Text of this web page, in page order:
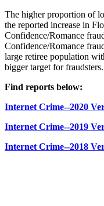
The higher proportion of
the reported increase in
Confidence/Romance
Confidence/Romance
large retiree population
bigger target for fraudsters.
Find reports below:
Internet Crime--2020
Internet Crime--2019
Internet Crime--2018